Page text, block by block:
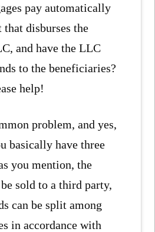
pay automatically
that disburses the
and have the LLC
to the beneficiaries?
help!
problem, and yes,
basically have three
you mention, the
sold to a third party,
can be split among
in accordance with